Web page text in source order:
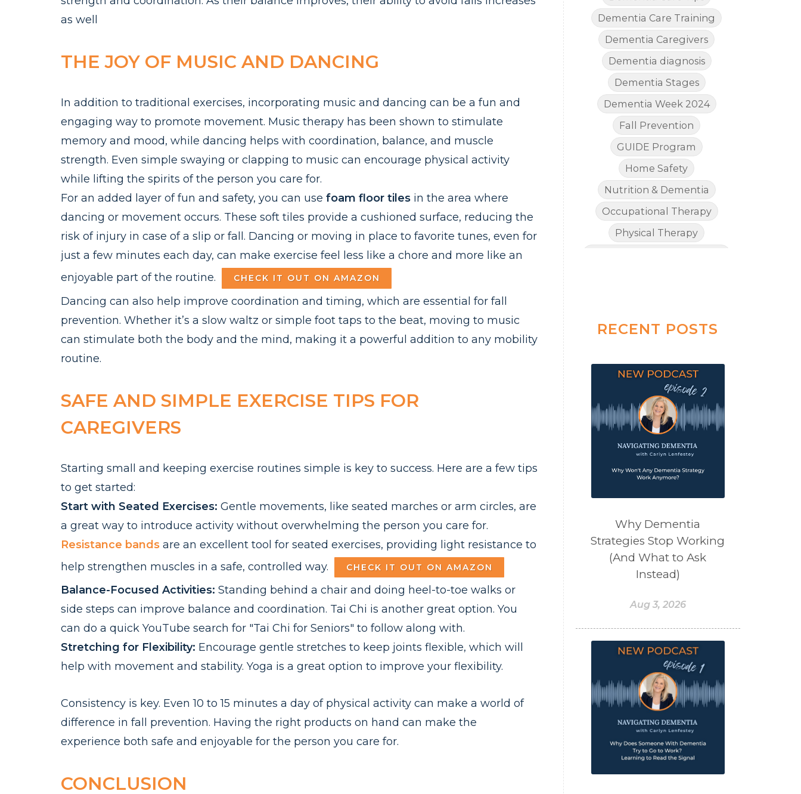
as well
THE JOY OF MUSIC AND DANCING
In addition to traditional exercises, incorporating music and dancing can be a fun and
engaging way to promote movement. Music therapy has been shown to stimulate
memory and mood, while dancing helps with coordination, balance, and muscle
strength. Even simple swaying or clapping to music can encourage physical activity
while lifting the spirits of the person you care for.
For an added layer of fun and safety, you can use foam floor tiles in the area where
dancing or movement occurs. These soft tiles provide a cushioned surface, reducing the
risk of injury in case of a slip or fall. Dancing or moving in place to favorite tunes, even for
just a few minutes each day, can make exercise feel less like a chore and more like an
enjoyable part of the routine.
CHECK IT OUT ON AMAZON
Dancing can also help improve coordination and timing, which are essential for fall
prevention. Whether it’s a slow waltz or simple foot taps to the beat, moving to music
can stimulate both the body and the mind, making it a powerful addition to any mobility
routine.
SAFE AND SIMPLE EXERCISE TIPS FOR
CAREGIVERS
Starting small and keeping exercise routines simple is key to success. Here are a few tips
to get started:
Start with Seated Exercises: Gentle movements, like seated marches or arm circles, are
a great way to introduce activity without overwhelming the person you care for.
Resistance bands are an excellent tool for seated exercises, providing light resistance to
help strengthen muscles in a safe, controlled way.
CHECK IT OUT ON AMAZON
Balance-Focused Activities: Standing behind a chair and doing heel-to-toe walks or
side steps can improve balance and coordination. Tai Chi is another great option. You
can do a quick YouTube search for "Tai Chi for Seniors" to follow along with.
Stretching for Flexibility: Encourage gentle stretches to keep joints flexible, which will
help with movement and stability. Yoga is a great option to improve your flexibility.
Consistency is key. Even 10 to 15 minutes a day of physical activity can make a world of
difference in fall prevention. Having the right products on hand can make the
experience both safe and enjoyable for the person you care for.
CONCLUSION
Dementia Care Training
Dementia Caregivers
Dementia diagnosis
Dementia Stages
Dementia Week 2024
Fall Prevention
GUIDE Program
Home Safety
Nutrition & Dementia
Occupational Therapy
Physical Therapy
RECENT POSTS
Why Dementia
Strategies Stop Working
(And What to Ask
Instead)
Aug 3, 2026